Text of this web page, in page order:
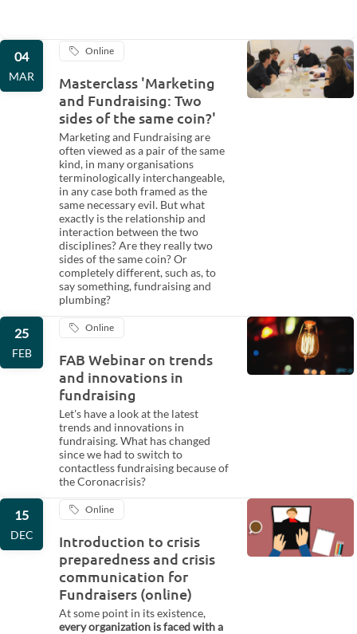
04
MAR
Online
Masterclass 'Marketing
and Fundraising: Two
sides of the same coin?'
Marketing and Fundraising are
often viewed as a pair of the same
kind, in many organisations
terminologically interchangeable,
in any case both framed as the
same necessary evil. But what
exactly is the relationship and
interaction between the two
disciplines? Are they really two
sides of the same coin? Or
completely different, such as, to
say something, fundraising and
plumbing?
25
FEB
Online
FAB Webinar on trends
and innovations in
fundraising
Let's have a look at the latest
trends and innovations in
fundraising. What has changed
since we had to switch to
contactless fundraising because of
the Coronacrisis?
15
DEC
Online
Introduction to crisis
preparedness and crisis
communication for
Fundraisers (online)
At some point in its existence,
every organization is faced with a